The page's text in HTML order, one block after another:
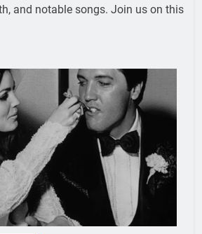
and notable songs. Join us on this